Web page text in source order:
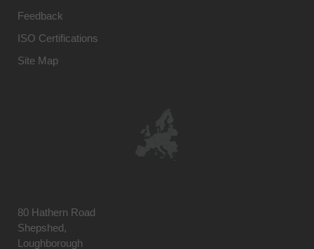
Feedback
ISO Certifications
Site Map
80 Hathern Road
Shepshed,
Loughborough